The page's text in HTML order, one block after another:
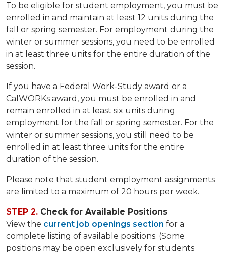
To be eligible for student employment, you must be
enrolled in and maintain at least 12 units during the
fall or spring semester. For employment during the
winter or summer sessions, you need to be enrolled
in at least three units for the entire duration of the
session.
If you have a Federal Work-Study award or a
CalWORKs award, you must be enrolled in and
remain enrolled in at least six units during
employment for the fall or spring semester. For the
winter or summer sessions, you still need to be
enrolled in at least three units for the entire
duration of the session.
Please note that student employment assignments
are limited to a maximum of 20 hours per week.
STEP 2. Check for Available Positions
View the current job openings section for a
complete listing of available positions. (Some
positions may be open exclusively for students